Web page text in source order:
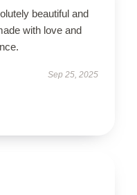
beautiful and
with love and
Sep 25, 2025